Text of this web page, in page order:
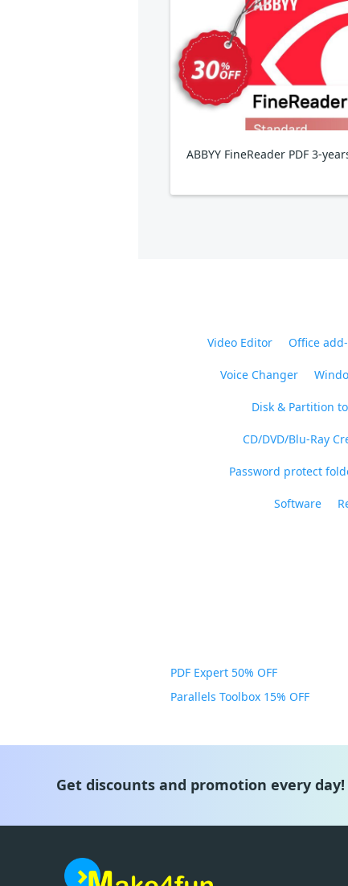
ABBYY FineReader PDF 3-
Video Editor Office
Voice Changer
Disk & Partition
CD/DVD/Blu-Ray
Password protect
Software
PDF Expert 50% OFF
Parallels Toolbox 15% OFF
Get discounts and promotion every day!